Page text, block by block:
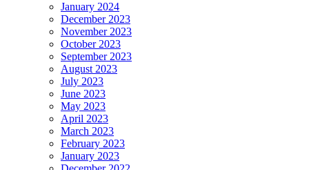
January 2024
December 2023
November 2023
October 2023
September 2023
August 2023
July 2023
June 2023
May 2023
April 2023
March 2023
February 2023
January 2023